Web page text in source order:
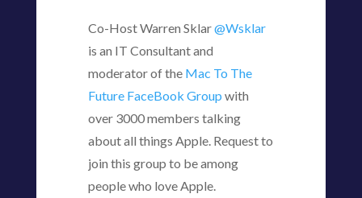
Co-Host Warren Sklar@Wsklar
is an IT Consultant and
moderator of the Mac To The
Future FaceBook Group with
over 3000 members talking
about all things Apple. Request to
join this group to be among
people who love Apple.